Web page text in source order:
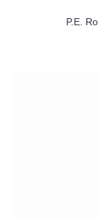
P.E.